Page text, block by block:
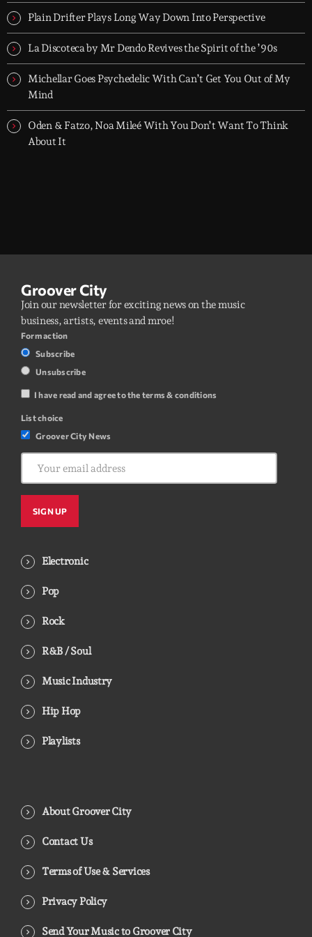
Plain Drifter Plays Long Way Down Into Perspective
La Discoteca by Mr Dendo Revives the Spirit of the ’90s
Michellar Goes Psychedelic With Can’t Get You Out of My
Mind
Oden & Fatzo, Noa Mileé With You Don’t Want To Think
About It
Groover City
Join our newsletter for exciting news on the music
business, artists, events and mroe!
Form action
Subscribe
Unsubscribe
I have read and agree to the terms & conditions
List choice
Groover City News
Electronic
Pop
Rock
R&B / Soul
Music Industry
Hip Hop
Playlists
About Groover City
Contact Us
Terms of Use & Services
Privacy Policy
Send Your Music to Groover City